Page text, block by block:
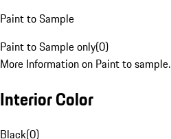
Paint to Sample
Paint to Sample only(0)
More Information on Paint to sample.
Interior Color
Black(0)